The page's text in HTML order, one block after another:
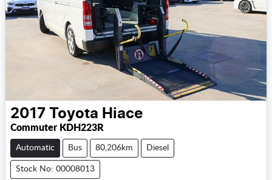
2017 Toyota Hiace
Commuter KDH223R
Automatic Bus 80,206km Diesel
Stock No: 00008013